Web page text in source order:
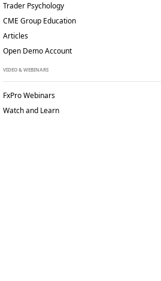
Trader Psychology
CME Group Education
Articles
Open Demo Account
VIDEO & WEBINARS
FxPro Webinars
Watch and Learn